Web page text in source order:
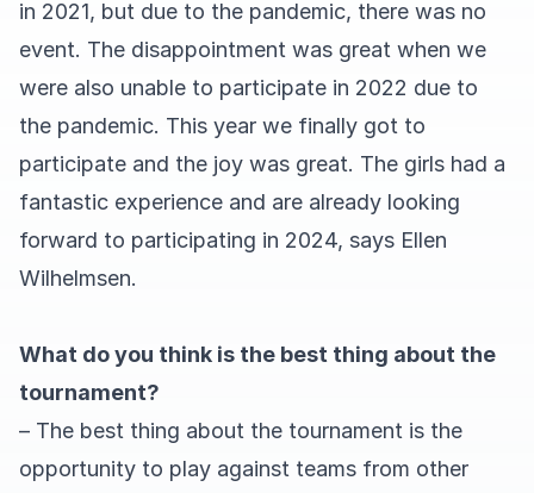
in 2021, but due to the pandemic, there was no
event. The disappointment was great when we
were also unable to participate in 2022 due to
the pandemic. This year we finally got to
participate and the joy was great. The girls had a
fantastic experience and are already looking
forward to participating in 2024, says Ellen
Wilhelmsen.
What do you think is the best thing about the
tournament?
– The best thing about the tournament is the
opportunity to play against teams from other